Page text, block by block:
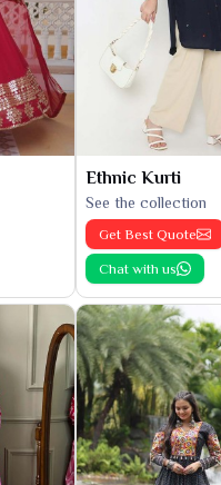
Ethnic Kurti
See the collection
Get Best Quote
Chat with us